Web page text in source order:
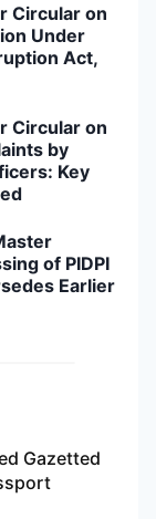
Circular on
Under
Act,
Circular on
by
Key
of PIDPI
Earlier
Gazetted